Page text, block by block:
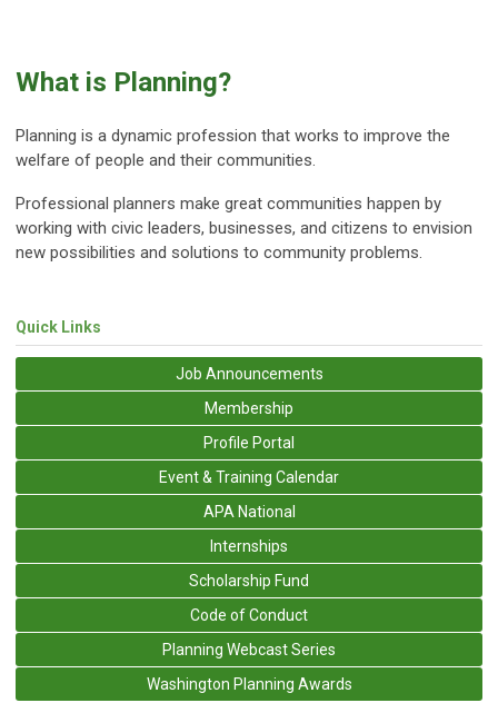
What is Planning?
Planning is a dynamic profession that works to improve the
welfare of people and their communities.
Professional planners make great communities happen by
working with civic leaders, businesses, and citizens to envision
new possibilities and solutions to community problems.
Quick Links
Job Announcements
Membership
Profile Portal
Event & Training Calendar
APA National
Internships
Scholarship Fund
Code of Conduct
Planning Webcast Series
Washington Planning Awards